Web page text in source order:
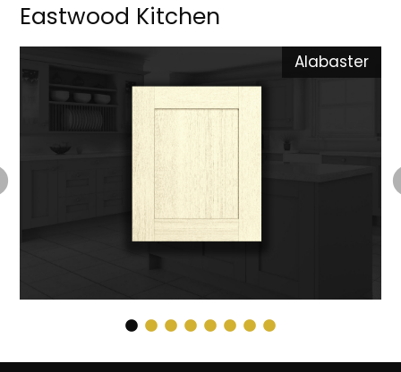
Eastwood Kitchen
Alabaster